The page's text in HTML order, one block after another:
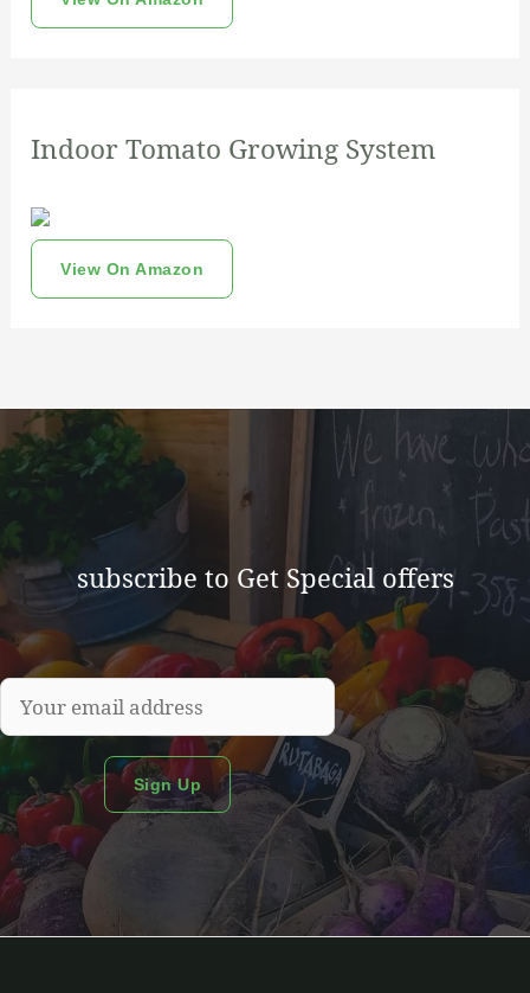
Indoor Tomato Growing System
View On Amazon
subscribe to Get Special offers